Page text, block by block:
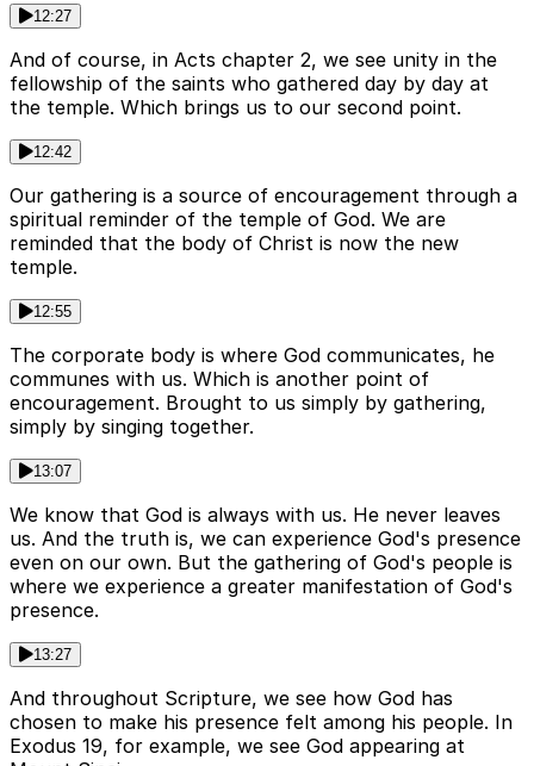
12:27
And of course, in Acts chapter 2, we see unity in the
fellowship of the saints who gathered day by day at
the temple. Which brings us to our second point.
12:42
Our gathering is a source of encouragement through a
spiritual reminder of the temple of God. We are
reminded that the body of Christ is now the new
temple.
12:55
The corporate body is where God communicates, he
communes with us. Which is another point of
encouragement. Brought to us simply by gathering,
simply by singing together.
13:07
We know that God is always with us. He never leaves
us. And the truth is, we can experience God's presence
even on our own. But the gathering of God's people is
where we experience a greater manifestation of God's
presence.
13:27
And throughout Scripture, we see how God has
chosen to make his presence felt among his people. In
Exodus 19, for example, we see God appearing at